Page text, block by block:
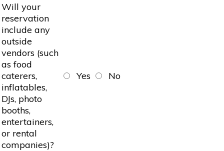
Will your
reservation
include any
outside
vendors (such
as food
caterers,
inflatables,
DJs, photo
booths,
entertainers,
or rental
companies)?
Yes No